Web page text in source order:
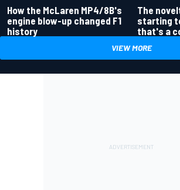
How the McLaren MP4/8B's
engine blow-up changed F1
history
The
starting
that's a
VIEW MORE